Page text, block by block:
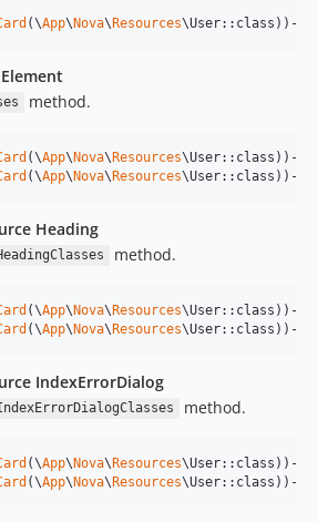
(\App\Nova\Resources\User::class))->
method.
(\App\Nova\Resources\User::class))->
(\App\Nova\Resources\User::class))->
Heading
method.
(\App\Nova\Resources\User::class))->
(\App\Nova\Resources\User::class))->
IndexErrorDialog
method.
(\App\Nova\Resources\User::class))->
(\App\Nova\Resources\User::class))-